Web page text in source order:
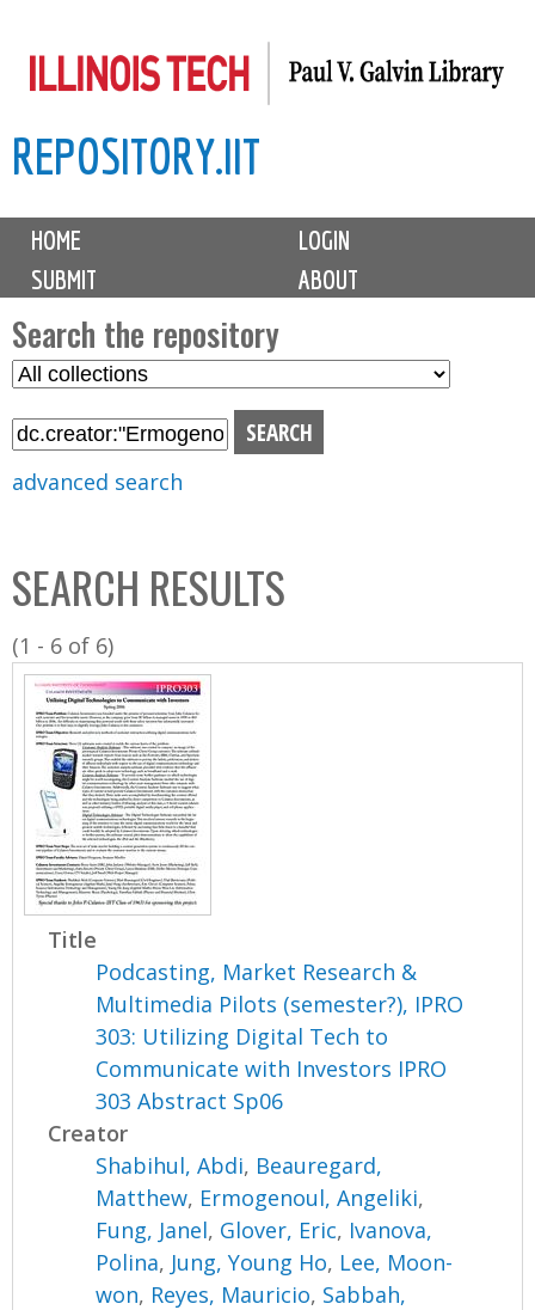
to
content
REPOSITORY.IIT
M
i
n
m
e
n
u
HOME
LOGIN
SUBMIT
ABOUT
Search the repository
S
l
C
o
l
l
advanced search
SEARCH RESULTS
(1 - 6 of 6)
Title
Podcasting, Market Research &
Multimedia Pilots (semester?), IPRO
303: Utilizing Digital Tech to
Communicate with Investors IPRO
303 Abstract Sp06
Creator
Shabihul, Abdi, Beauregard,
Matthew, Ermogenoul, Angeliki,
Fung, Janel, Glover, Eric, Ivanova,
Polina, Jung, Young Ho, Lee, Moon-
won, Reyes, Mauricio, Sabbah,